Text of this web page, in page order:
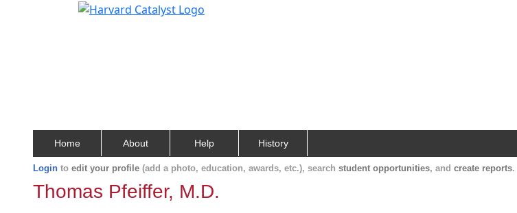
Home About Help History
Login to edit your profile (add a photo, education, awards, etc.), search student opportunities, and create reports.
Thomas Pfeiffer, M.D.